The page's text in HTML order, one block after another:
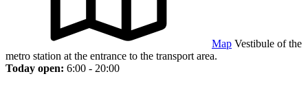
Map Vestibule of the
metro station at the entrance to the transport area.
Today open: 6:00 - 20:00